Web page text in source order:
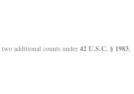
additional counts under 42 U.S.C. § 1983,